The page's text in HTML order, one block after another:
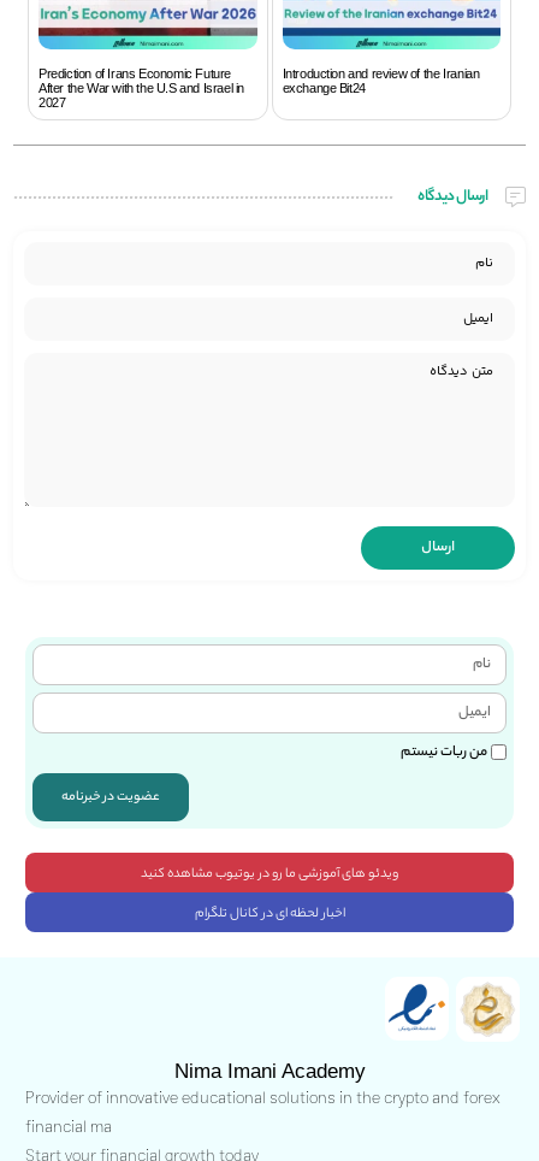
Introduction and review of the Iranian
exchange Bit24
Prediction of Irans Economic Future
After the War with the U.S and Israel in
2027
ارسال دیدگاه
من ربات نیستم
عضویت در خبرنامه
ویدئو های آموزشی ما رو در یوتیوب مشاهده کنید
اخبار لحظه ای در کانال تلگرام
Nima Imani Academy
Provider of innovative educational solutions in the crypto and forex
financial ma